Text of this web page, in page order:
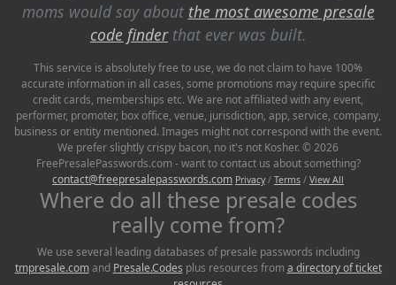
moms would say about the most awesome presale
code finderthat ever was built.
This service is absolutely free to use, we do not claim to have 100%
accurate information in all cases, some promotions may require specific
credit cards, memberships etc. We are not affiliated with any event,
performer, promoter, box office, venue, jurisdiction, app, service, company,
business or entity mentioned. Images might not correspond with the event.
We prefer slightly crispy bacon, no it's not Kosher. © 2026
FreePresalePasswords.com - want to contact us about something?
contact@freepresalepasswords.com Privacy/ Terms / View All
Where do all these presale codes
really come from?
We use several leading databases of presale passwords including
tmpresale.comand Presale.Codes plus resources from a directory of ticket